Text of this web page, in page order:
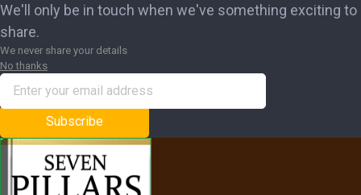
We'll only be in touch when we've something exciting to
share.
We never share your details
No thanks
Subscribe